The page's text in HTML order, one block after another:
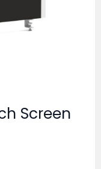
Screen